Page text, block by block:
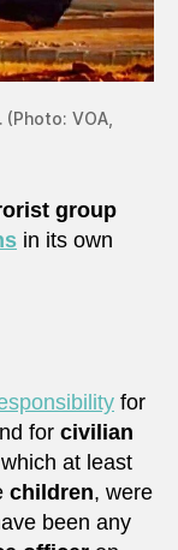
VOA,
group
in its own
for
for civilian
at least
children, were
been any